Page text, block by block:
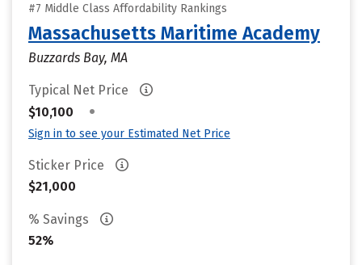
#7 Middle Class Affordability Rankings
Massachusetts Maritime Academy
Buzzards Bay, MA
Typical Net Price
$10,100
•
Sign in to see your Estimated Net Price
Sticker Price
$21,000
% Savings
52%